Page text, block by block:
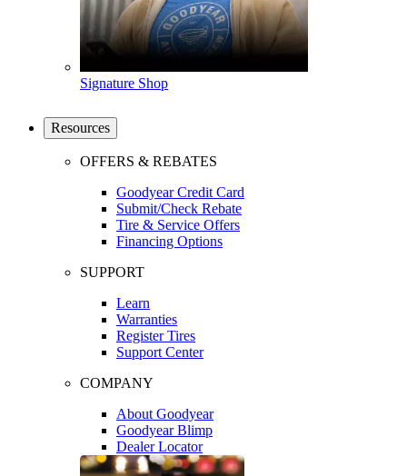
Signature Shop
Resources
OFFERS & REBATES
Goodyear Credit Card
Submit/Check Rebate
Tire & Service Offers
Financing Options
SUPPORT
Learn
Warranties
Register Tires
Support Center
COMPANY
About Goodyear
Goodyear Blimp
Dealer Locator